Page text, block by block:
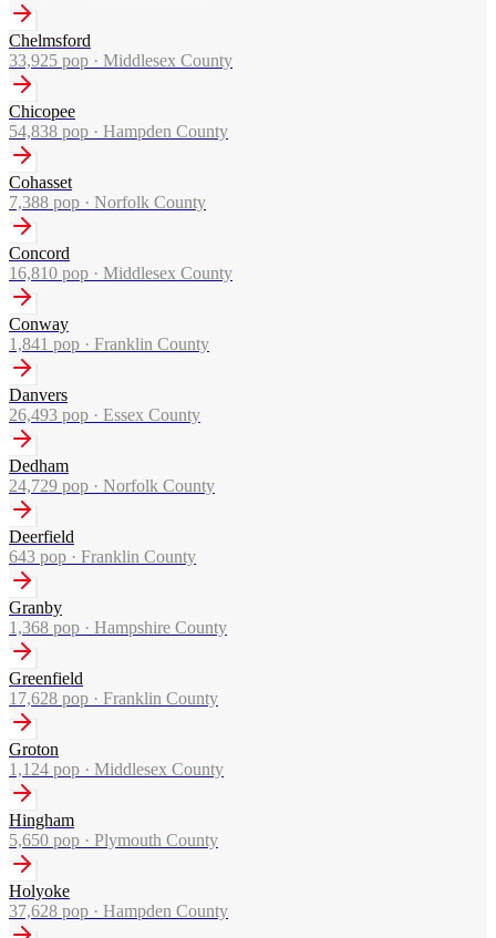
Chelmsford
33,925 pop · Middlesex County
Chicopee
54,838 pop · Hampden County
Cohasset
7,388 pop · Norfolk County
Concord
16,810 pop · Middlesex County
Conway
1,841 pop · Franklin County
Danvers
26,493 pop · Essex County
Dedham
24,729 pop · Norfolk County
Deerfield
643 pop · Franklin County
Granby
1,368 pop · Hampshire County
Greenfield
17,628 pop · Franklin County
Groton
1,124 pop · Middlesex County
Hingham
5,650 pop · Plymouth County
Holyoke
37,628 pop · Hampden County